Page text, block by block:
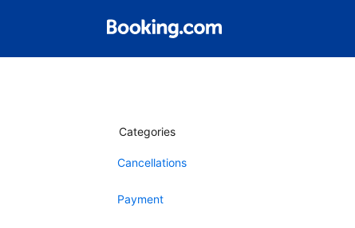
Categories
Cancellations
Payment